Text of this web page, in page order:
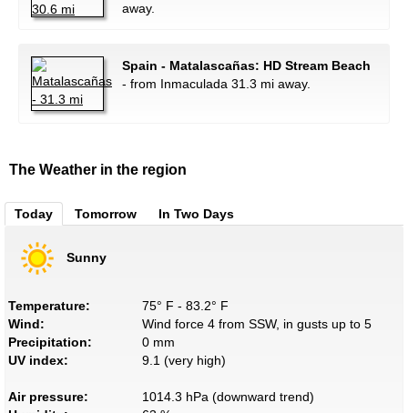
away.
Spain - Matalascañas: HD Stream Beach
- from Inmaculada 31.3 mi away.
The Weather in the region
Today Tomorrow In Two Days
Sunny
Temperature:
75° F - 83.2° F
Wind:
Wind force 4 from SSW, in gusts up to 5
Precipitation:
0 mm
UV index:
9.1 (very high)
Air pressure:
1014.3 hPa (downward trend)